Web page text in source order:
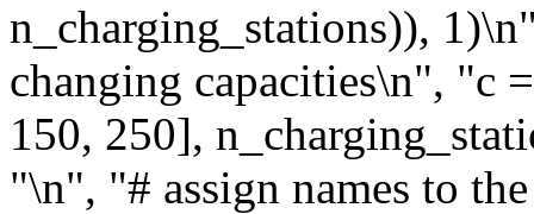
n_charging_stations)),
changing capacities\n", "c
150, 250],
"\n", "# assign names to